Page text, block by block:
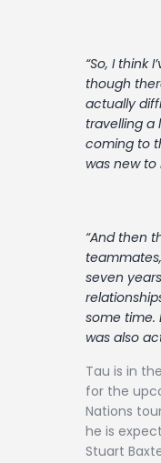
“So, I think
though
actually
travelling a
coming to
was new to
“And then
seven
some time.
was also
Tau is in
for the
Nations
he is
Stuart